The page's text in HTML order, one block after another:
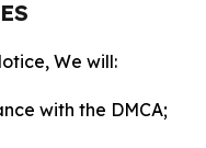
We will:
with the DMCA;